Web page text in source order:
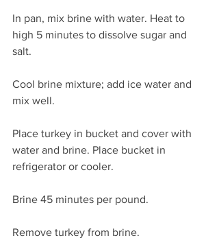
In pan, mix brine with water. Heat to
high 5 minutes to dissolve sugar and
salt.
Cool brine mixture; add ice water and
mix well.
Place turkey in bucket and cover with
water and brine. Place bucket in
refrigerator or cooler.
Brine 45 minutes per pound.
Remove turkey from brine.